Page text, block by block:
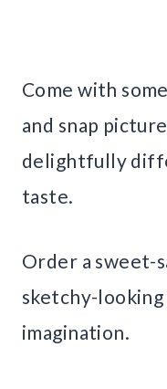
Come with
and snap
delightfully
taste.
Order a sweet-
sketchy-
imagination.